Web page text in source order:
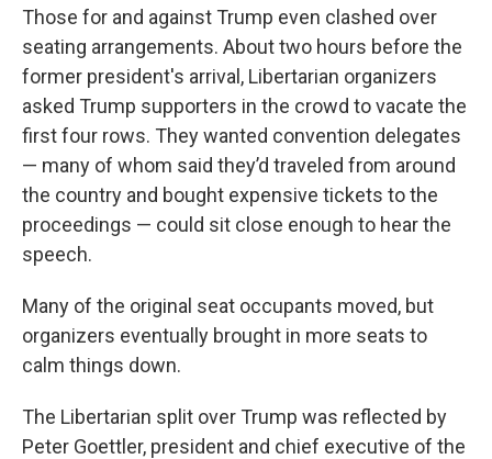
Those for and against Trump even clashed over
seating arrangements. About two hours before the
former president's arrival, Libertarian organizers
asked Trump supporters in the crowd to vacate the
first four rows. They wanted convention delegates
— many of whom said they’d traveled from around
the country and bought expensive tickets to the
proceedings — could sit close enough to hear the
speech.
Many of the original seat occupants moved, but
organizers eventually brought in more seats to
calm things down.
The Libertarian split over Trump was reflected by
Peter Goettler, president and chief executive of the